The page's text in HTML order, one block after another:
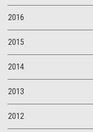
2016
2015
2014
2013
2012